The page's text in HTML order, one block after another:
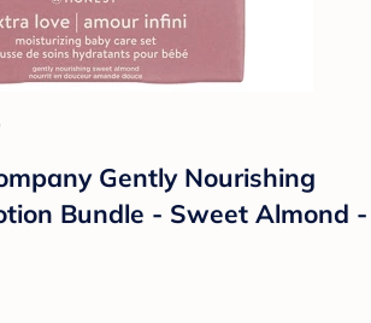
Gently Nourishing
Bundle - Sweet Almond -